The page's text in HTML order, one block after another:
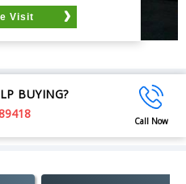
Visit
BUYING?
Call Now